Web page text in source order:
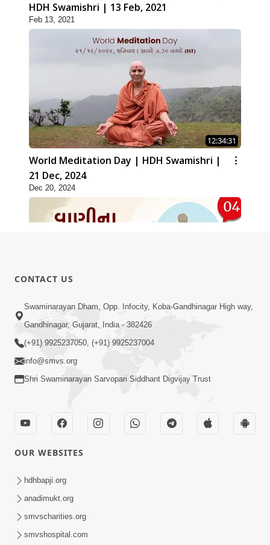
HDH Swamishri | 13 Feb, 2021
Feb 13, 2021
12:34:31
World Meditation Day | HDH Swamishri |
21 Dec, 2024
Dec 20, 2024
01:05:46
Vani Na Vamalo Ketla Ne Dubade | Sant
Vani - 4 | Swaminarayan Katha | 10 Dec,
2024
Dec 10, 2024
Vali Tarikeni Farajo | Swaminarayan Katha
| HDH Swamishri | 25 Feb, 2021
CONTACT US
Swaminarayan Dham, Opp. Infocity, Koba-Gandhinagar High way,
Gandhinagar, Gujarat, India - 382426
(+91) 9925237050, (+91) 9925237004
info@smvs.org
Shri Swaminarayan Sarvopari Siddhant Digvijay Trust
OUR WEBSITES
hdhbapji.org
anadimukt.org
smvscharities.org
smvshospital.com